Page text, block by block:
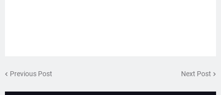
Previous Post Next Post